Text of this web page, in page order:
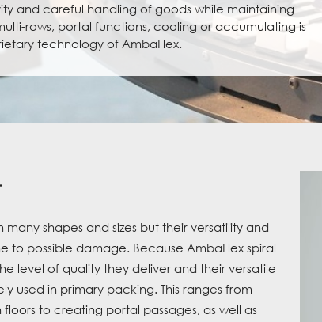
and careful handling of goods while maintaining
rows, portal functions, cooling or accumulating is
technology of AmbaFlex.
shapes and sizes but their versatility and
to possible damage. Because AmbaFlex spiral
level of quality they deliver and their versatile
used in primary packing. This ranges from
to creating portal passages, as well as